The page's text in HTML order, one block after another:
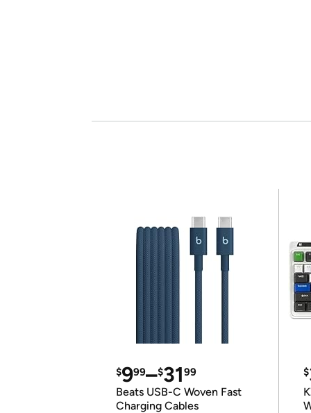
$999–$3199
Beats USB-C Woven Fast
Charging Cables
$